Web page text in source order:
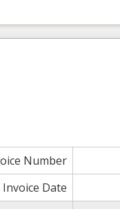
Number
Invoice Date